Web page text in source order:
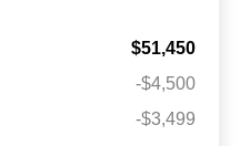
$51,450
-$4,500
-$3,499